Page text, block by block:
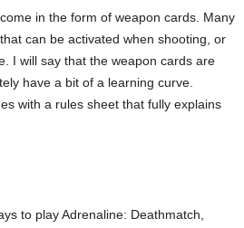
in the form of weapon cards. Many
can be activated when shooting, or
I will say that the weapon cards are
have a bit of a learning curve.
with a rules sheet that fully explains
to play Adrenaline: Deathmatch,